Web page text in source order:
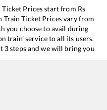
Ticket Prices start from Rs
Train Ticket Prices vary from
you choose to avail during
train’ service to all its users.
steps and we will bring you